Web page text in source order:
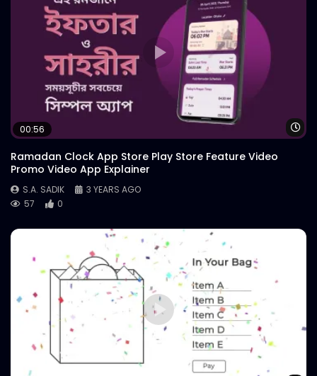
00:56
Ramadan Clock App Store Play Store Feature Video
Promo Video App Explainer
S.A. SADIK
3 YEARS AGO
57
0